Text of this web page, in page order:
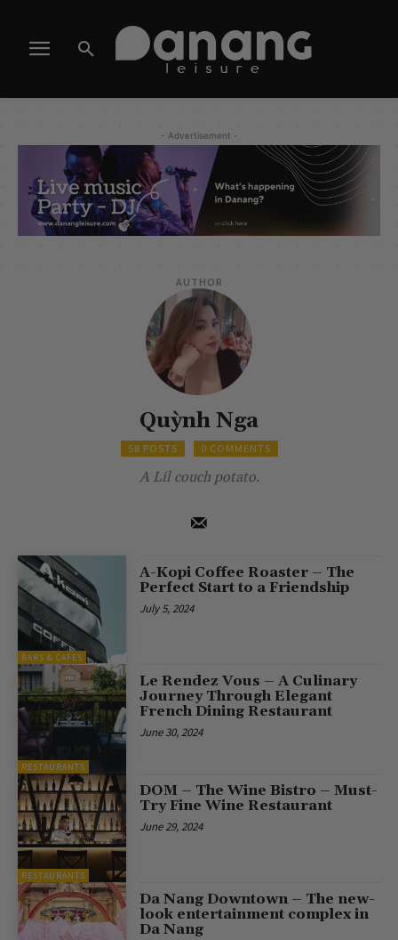
- Advertisement -
AUTHOR
Quỳnh Nga
58 POSTS 0 COMMENTS
A Lil couch potato.
BARS & CAFES
A-Kopi Coffee Roaster – The
Perfect Start to a Friendship
July 5, 2024
RESTAURANTS
Le Rendez Vous – A Culinary
Journey Through Elegant
French Dining Restaurant
June 30, 2024
RESTAURANTS
DOM – The Wine Bistro – Must-
Try Fine Wine Restaurant
June 29, 2024
Da Nang Downtown – The new-
look entertainment complex in
Da Nang